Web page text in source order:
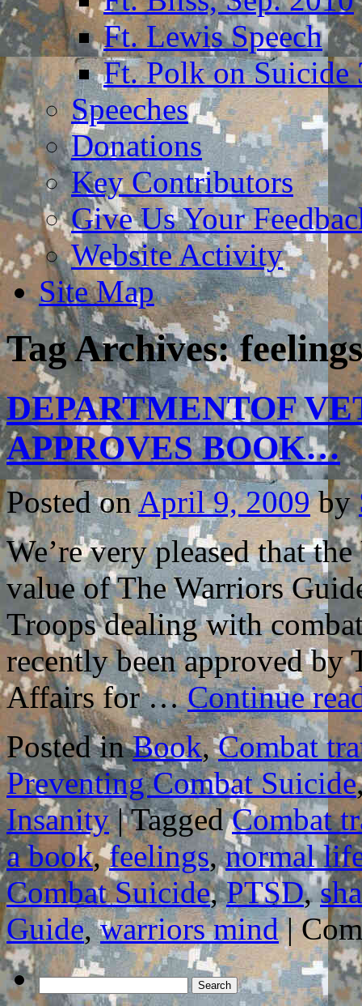
Ft. Lewis Speech
Ft. Polk on Suicide
Speeches
Donations
Key Contributors
Give Us Your
Website Activity
Site Map
Tag Archives:feelings
DEPARTMENTOF
APPROVES BOOK…
Posted onApril 9, 2009 by
We’re very pleased that
value of The Warriors
Troops dealing with
recently been approved by
Affairs for …Continue
Posted in Book,Combat
Preventing Combat Suicide
Insanity | Tagged Combat
a book,feelings,normal
Combat Suicide,PTSD,
Guide,warriors mind |
for: